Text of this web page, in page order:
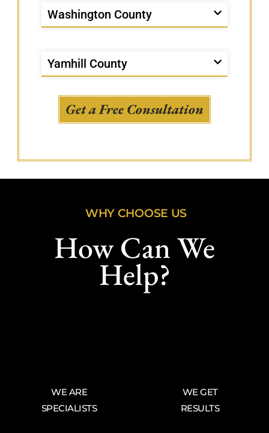
Washington County
Yamhill County
Get a Free Consultation
WHY CHOOSE US
How Can We
Help?
WE ARE
SPECIALISTS
WE GET
RESULTS